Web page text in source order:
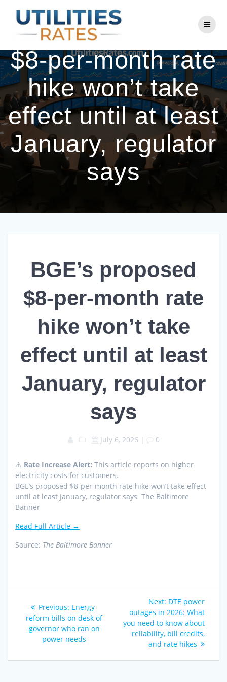
to
content
BGE’s proposed
$8-per-month rate
hike won’t take
effect until at least
January, regulator
says
BGE’s proposed
$8-per-month rate
hike won’t take
effect until at least
January, regulator
says
July 6, 2026 | 0
⚠️ Rate Increase Alert: This article reports on higher
electricity costs for customers.
BGE’s proposed $8-per-month rate hike won’t take effect
until at least January, regulator says The Baltimore
Banner
Read Full Article →
Source: The Baltimore Banner
navigation
Previous: Previous
post:
Energy-
reform bills on desk of
governor who ran on
power needs
Next: Next
post:
DTE power
outages in 2026: What
you need to know about
reliability, bill credits,
and rate hikes